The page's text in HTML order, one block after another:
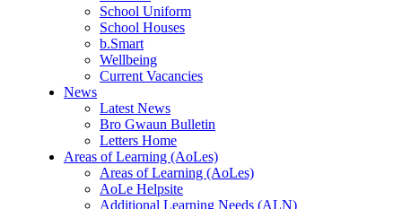
School Uniform
School Houses
b.Smart
Wellbeing
Current Vacancies
News
Latest News
Bro Gwaun Bulletin
Letters Home
Areas of Learning (AoLes)
Areas of Learning (AoLes)
AoLe Helpsite
Additional Learning Needs (ALN)